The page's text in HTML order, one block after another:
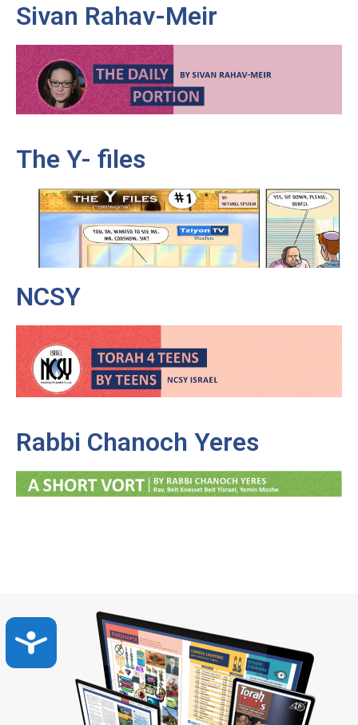
Accessibility
Sivan Rahav-Meir
The Y- files
NCSY
Rabbi Chanoch Yeres